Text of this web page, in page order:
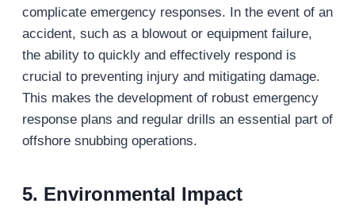
complicate emergency responses. In the event of an
accident, such as a blowout or equipment failure,
the ability to quickly and effectively respond is
crucial to preventing injury and mitigating damage.
This makes the development of robust emergency
response plans and regular drills an essential part of
offshore snubbing operations.
5. Environmental Impact